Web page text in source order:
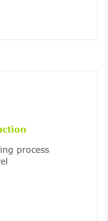
process